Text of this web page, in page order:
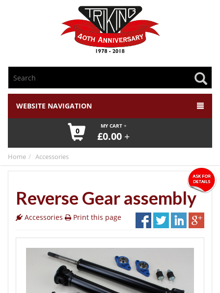
WEBSITE NAVIGATION
0
MY CART
£0.00
Home Accessories
Reverse Gear assembly
Accessories Print this page